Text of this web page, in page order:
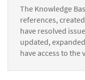
The Knowledge
references,
have resolved
updated,
have access to